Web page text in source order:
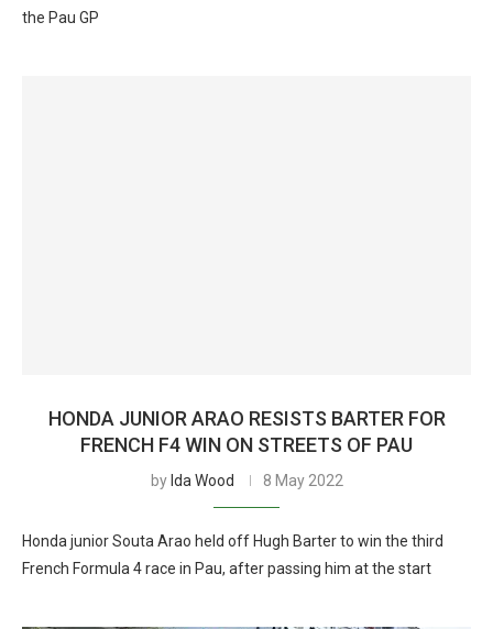
the Pau GP
HONDA JUNIOR ARAO RESISTS BARTER FOR
FRENCH F4 WIN ON STREETS OF PAU
by Ida Wood 8 May 2022
Honda junior Souta Arao held off Hugh Barter to win the third
French Formula 4 race in Pau, after passing him at the start